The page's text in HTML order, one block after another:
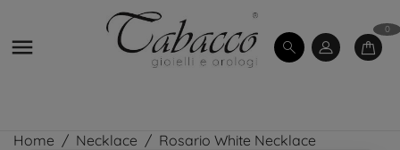

0
Home Necklace Rosario White Necklace